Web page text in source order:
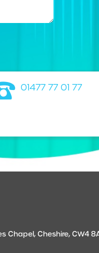
01477 77 01 77
Chapel, Cheshire, CW4